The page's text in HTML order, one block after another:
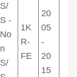
S/
S -
No
n
S/
1K
R-
FE
20
05
-
20
15